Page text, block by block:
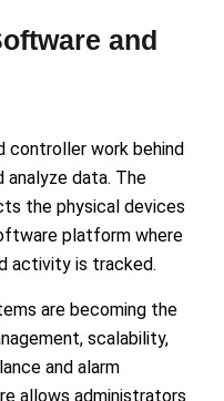
and
controller work behind
analyze data. The
the physical devices
platform where
activity is tracked.
are becoming the
scalability,
and alarm
allows administrators